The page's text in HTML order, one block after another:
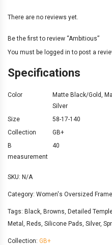
There are no reviews yet.
Be the first to review “Ambitious”
You must be logged in to post a
Specifications
Color Matte Black/Gold,
Silver
Size
58-17-140
Collection
GB+
B
measurement
40
SKU: N/A
Category: Women's Oversized
Tags: Black, Browns, Detailed
Metal , Reds, Silicone Pads, Silver,
Collection: GB+